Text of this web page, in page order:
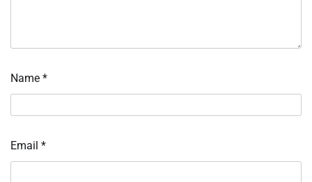
Name *
Email *